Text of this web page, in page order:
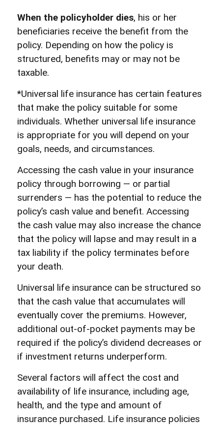
When the policyholder dies, his or her
beneficiaries receive the benefit from the
policy. Depending on how the policy is
structured, benefits may or may not be
taxable.
*Universal life insurance has certain features
that make the policy suitable for some
individuals. Whether universal life insurance
is appropriate for you will depend on your
goals, needs, and circumstances.
Accessing the cash value in your insurance
policy through borrowing — or partial
surrenders — has the potential to reduce the
policy’s cash value and benefit. Accessing
the cash value may also increase the chance
that the policy will lapse and may result in a
tax liability if the policy terminates before
your death.
Universal life insurance can be structured so
that the cash value that accumulates will
eventually cover the premiums. However,
additional out-of-pocket payments may be
required if the policy’s dividend decreases or
if investment returns underperform.
Several factors will affect the cost and
availability of life insurance, including age,
health, and the type and amount of
insurance purchased. Life insurance policies